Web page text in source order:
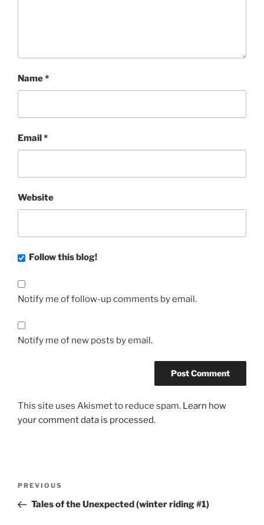
Name*
Email*
Website
Follow this blog!
Notify me of follow-up comments by email.
Notify me of new posts by email.
This site uses Akismet to reduce spam. Learn how
your comment data is processed.
Previous
Post
PREVIOUS
Tales of the Unexpected (winter riding #1)